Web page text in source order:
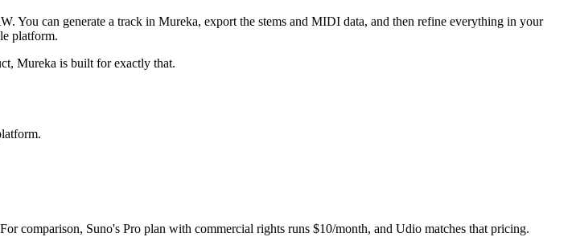
can generate a track in Mureka, export the stems and MIDI data, and then refine everything in your
platform.
Mureka is built for exactly that.
comparison, Suno's Pro plan with commercial rights runs $10/month, and Udio matches that pricing.